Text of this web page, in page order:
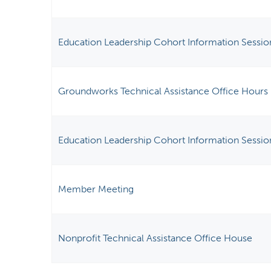
Education Leadership Cohort Information
Groundworks Technical Assistance Office Hours
Education Leadership Cohort Information
Member Meeting
Nonprofit Technical Assistance Office House